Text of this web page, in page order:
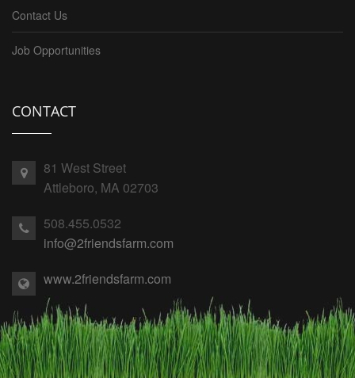
Contact Us
Job Opportunities
CONTACT
81 West Street
Attleboro, MA 02703
508.455.0532
info@2friendsfarm.com
www.2friendsfarm.com